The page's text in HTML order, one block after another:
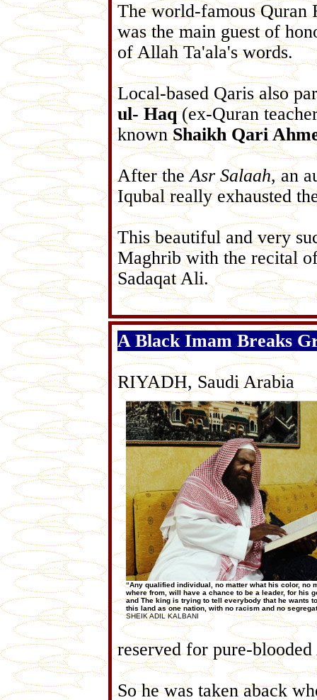
The world-famous Quran
was the main guest of
of Allah Ta'ala's words.
Local-based Qaris also
ul- Haq(ex-Quran
knownShaikh Qari
After theAsr Salaah, an
Iqubal really exhausted
This beautiful and very
Maghrib with the recital
Sadaqat Ali.
A Black Imam Breaks
RIYADH, Saudi Arabia
“Any qualified individual, no matter what his color, no
where from, will have a chance to be a leader, for his
and The king is trying to tell everybody that he wants
this land as one nation, with no racism and no
SHEIK ADIL KALBANI
reserved for pure-
So he was taken aback